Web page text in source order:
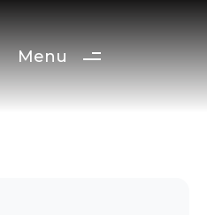
Menu